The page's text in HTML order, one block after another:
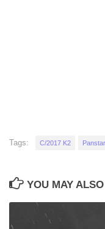
Tags: C/2017 K2
YOU MAY